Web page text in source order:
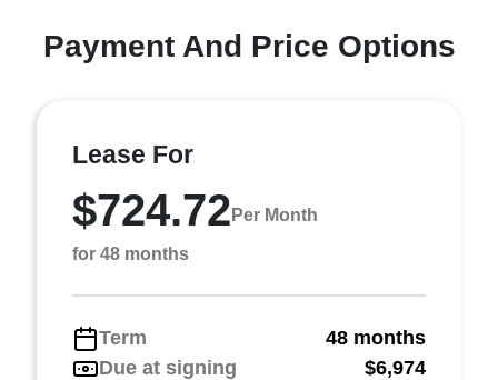
Payment And Price Options
Lease For
$724.72 Per Month
for 48 months
Term
48 months
Due at signing
$6,974